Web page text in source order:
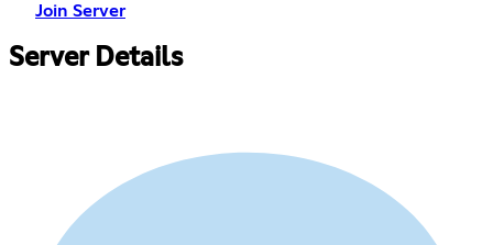
Join Server
Server Details